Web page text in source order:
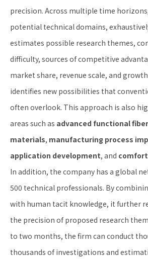
precision. Across multiple time
potential technical domains,
estimates possible research themes,
difficulty, sources of competitive
market share, revenue scale, and
identifies new possibilities that
often overlook. This approach is also
areas such as advanced functional
materials, manufacturing process
application development, and
In addition, the company has a global
500 technical professionals. By
with human tacit knowledge, it further
the precision of proposed research
to two months, the firm can conduct
thousands of investigations and